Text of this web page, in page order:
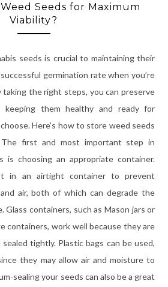
Seeds for Maximum
Viability?
seeds is crucial to maintaining their
germination rate when you’re
taking the right steps, you can preserve
keeping them healthy and ready for
Here’s how to store weed seeds
The first and most important step in
is choosing an appropriate container.
in an airtight container to prevent
air, both of which can degrade the
Glass containers, such as Mason jars or
containers, work well because they are
tightly. Plastic bags can be used,
they may allow air and moisture to
sealing your seeds can also be a great